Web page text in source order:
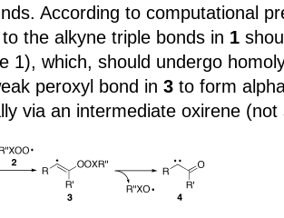
According to computational
the alkyne triple bonds in 1
1), which, should undergo
peroxyl bond in 3 to form
via an intermediate oxirene (not